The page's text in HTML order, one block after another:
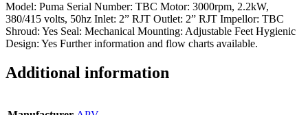
Model: Puma Serial Number: TBC Motor: 3000rpm, 2.2kW,
380/415 volts, 50hz Inlet: 2” RJT Outlet: 2” RJT Impellor: TBC
Shroud: Yes Seal: Mechanical Mounting: Adjustable Feet Hygienic
Design: Yes Further information and flow charts available.
Additional information